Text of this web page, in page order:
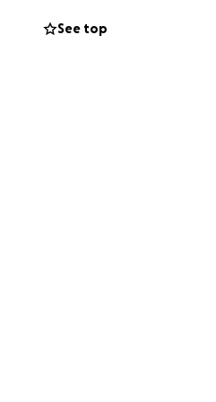
and memorial
such a
See top